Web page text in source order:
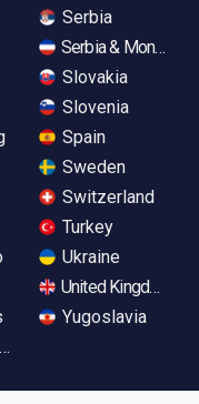
Serbia
Serbia &
Slovakia
Slovenia
Spain
Sweden
Switzerland
Turkey
Ukraine
United Kingdom
Yugoslavia